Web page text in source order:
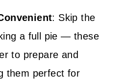
: Skip the
a full pie — these
to prepare and
them perfect for